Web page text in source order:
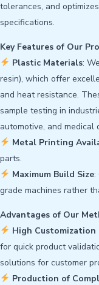
tolerances, and
specifications.
Key Features of Our
Plastic Materials:
resin), which offer
and heat resistance.
sample testing in
automotive, and medical
Metal Printing
parts.
Maximum Build Size:
grade machines rather
Advantages of Our
High
for quick product
solutions for customer
Production of